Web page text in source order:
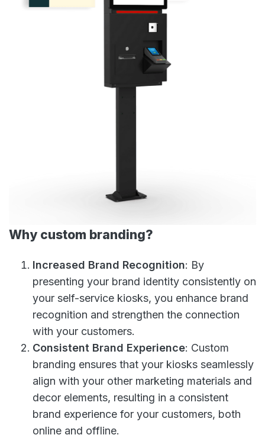
Why custom branding?
Increased Brand Recognition: By
presenting your brand identity consistently on
your self-service kiosks, you enhance brand
recognition and strengthen the connection
with your customers.
Consistent Brand Experience: Custom
branding ensures that your kiosks seamlessly
align with your other marketing materials and
decor elements, resulting in a consistent
brand experience for your customers, both
online and offline.